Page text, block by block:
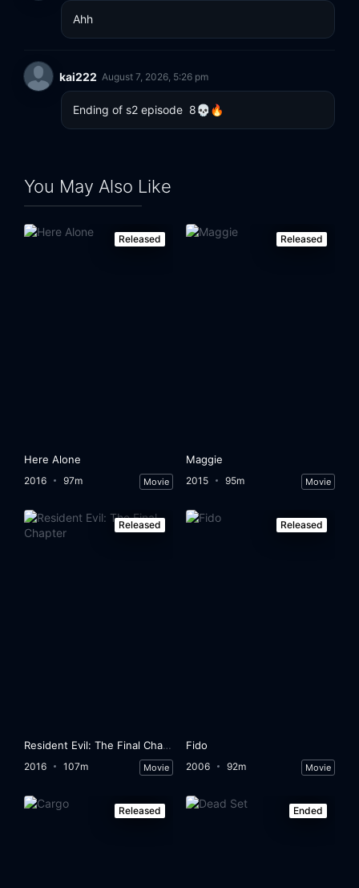
Ahh
kai222 August 7, 2026, 5:26 pm
Ending of s2 episode  8💀🔥
You May Also Like
Released
Here Alone
2016 97m Movie
Released
Maggie
2015 95m Movie
Released
Resident Evil: The Final Chapter
2016 107m Movie
Released
Fido
2006 92m Movie
Released Ended